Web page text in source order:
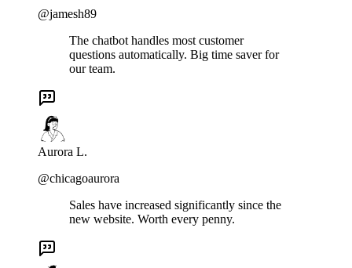
@jamesh89
The chatbot handles most customer
questions automatically. Big time saver for
our team.
Aurora L.
@chicagoaurora
Sales have increased significantly since the
new website. Worth every penny.